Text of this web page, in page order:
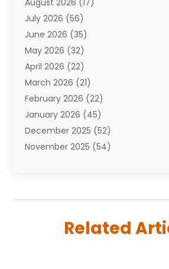
Auto Repair Shop
Automobiles(110)
Aviation(3)
Awards(1)
Babies(2)
Bail Bonds(4)
Bankruptcy(2)
Barber Shop(2)
Baseball(1)
Bathroom Remodeler
Boating(2)
Book Reviews(1)
August 2026 (17)
July 2026 (56)
June 2026 (35)
May 2026 (32)
April 2026 (22)
March 2026 (21)
February 2026 (22)
January 2026 (45)
December 2025 (52)
November 2025 (54)
(59)
Related